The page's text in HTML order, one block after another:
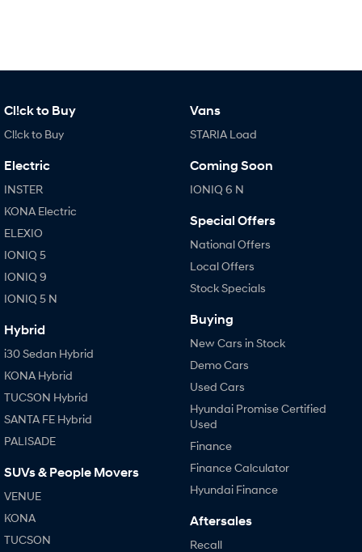
Cl!ck to Buy
Cl!ck to Buy
Electric
INSTER
KONA Electric
ELEXIO
IONIQ 5
IONIQ 9
IONIQ 5 N
Hybrid
i30 Sedan Hybrid
KONA Hybrid
TUCSON Hybrid
SANTA FE Hybrid
PALISADE
SUVs & People Movers
VENUE
KONA
TUCSON
Vans
STARIA Load
Coming Soon
IONIQ 6 N
Special Offers
National Offers
Local Offers
Stock Specials
Buying
New Cars in Stock
Demo Cars
Used Cars
Hyundai Promise Certified
Used
Finance
Finance Calculator
Hyundai Finance
Aftersales
Recall